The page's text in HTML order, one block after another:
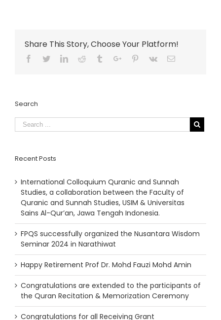
Share This Story, Choose Your Platform!
Facebook
TwitterLinkedinReddit TumblrGoogle+Pinterest
Vk Email
Search
Recent Posts
International Colloquium Quranic and Sunnah
Studies, a collaboration between the Faculty of
Quranic and Sunnah Studies, USIM & Universitas
Sains Al-Qur’an, Jawa Tengah Indonesia.
FPQS successfully organized the Nusantara Wisdom
Seminar 2024 in Narathiwat
Happy Retirement Prof Dr. Mohd Fauzi Mohd Amin
Congratulations are extended to the participants of
the Quran Recitation & Memorization Ceremony
Congratulations for all Receiving Grant